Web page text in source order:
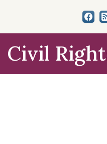
Civil